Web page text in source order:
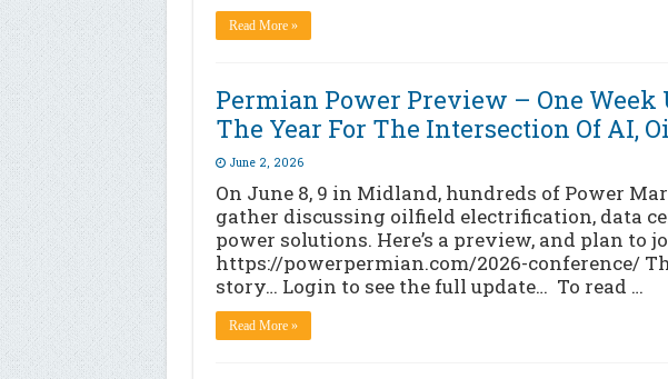
Read More »
Permian Power Preview – One
The Year For The Intersection Of AI,
June 2, 2026
On June 8, 9 in Midland, hundreds of Power
gather discussing oilfield electrification, data
power solutions. Here’s a preview, and plan to
https://powerpermian.com/2026-conference/
story… Login to see the full update… To read …
Read More »